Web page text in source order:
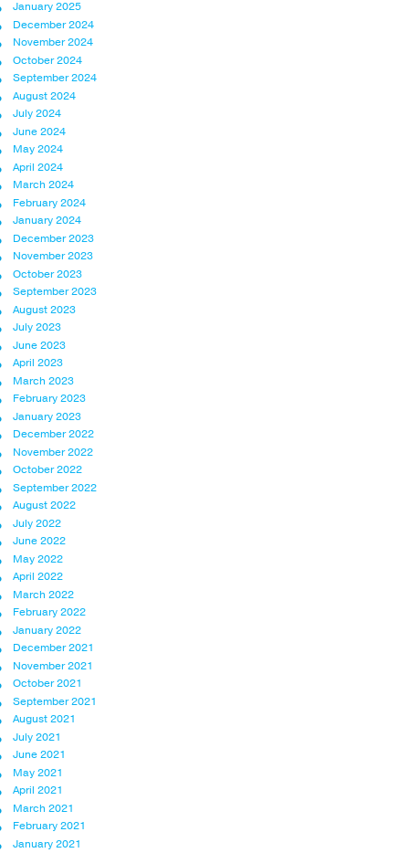
January 2025
December 2024
November 2024
October 2024
September 2024
August 2024
July 2024
June 2024
May 2024
April 2024
March 2024
February 2024
January 2024
December 2023
November 2023
October 2023
September 2023
August 2023
July 2023
June 2023
April 2023
March 2023
February 2023
January 2023
December 2022
November 2022
October 2022
September 2022
August 2022
July 2022
June 2022
May 2022
April 2022
March 2022
February 2022
January 2022
December 2021
November 2021
October 2021
September 2021
August 2021
July 2021
June 2021
May 2021
April 2021
March 2021
February 2021
January 2021